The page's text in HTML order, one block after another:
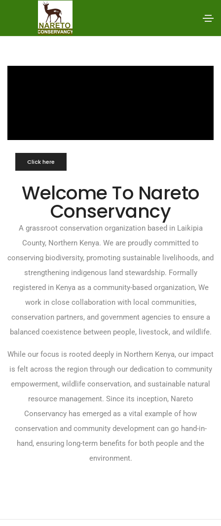
Click here
Welcome To Nareto
Conservancy
A grassroot conservation organization based in Laikipia
County, Northern Kenya. We are proudly committed to
conserving biodiversity, promoting sustainable livelihoods, and
strengthening indigenous land stewardship. Formally
registered in Kenya as a community-based organization, We
work in close collaboration with local communities,
conservation partners, and government agencies to ensure a
balanced coexistence between people, livestock, and wildlife.
While our focus is rooted deeply in Northern Kenya, our impact
is felt across the region through our dedication to community
empowerment, wildlife conservation, and sustainable natural
resource management. Since its inception, Nareto
Conservancy has emerged as a vital example of how
conservation and community development can go hand-in-
hand, ensuring long-term benefits for both people and the
environment.